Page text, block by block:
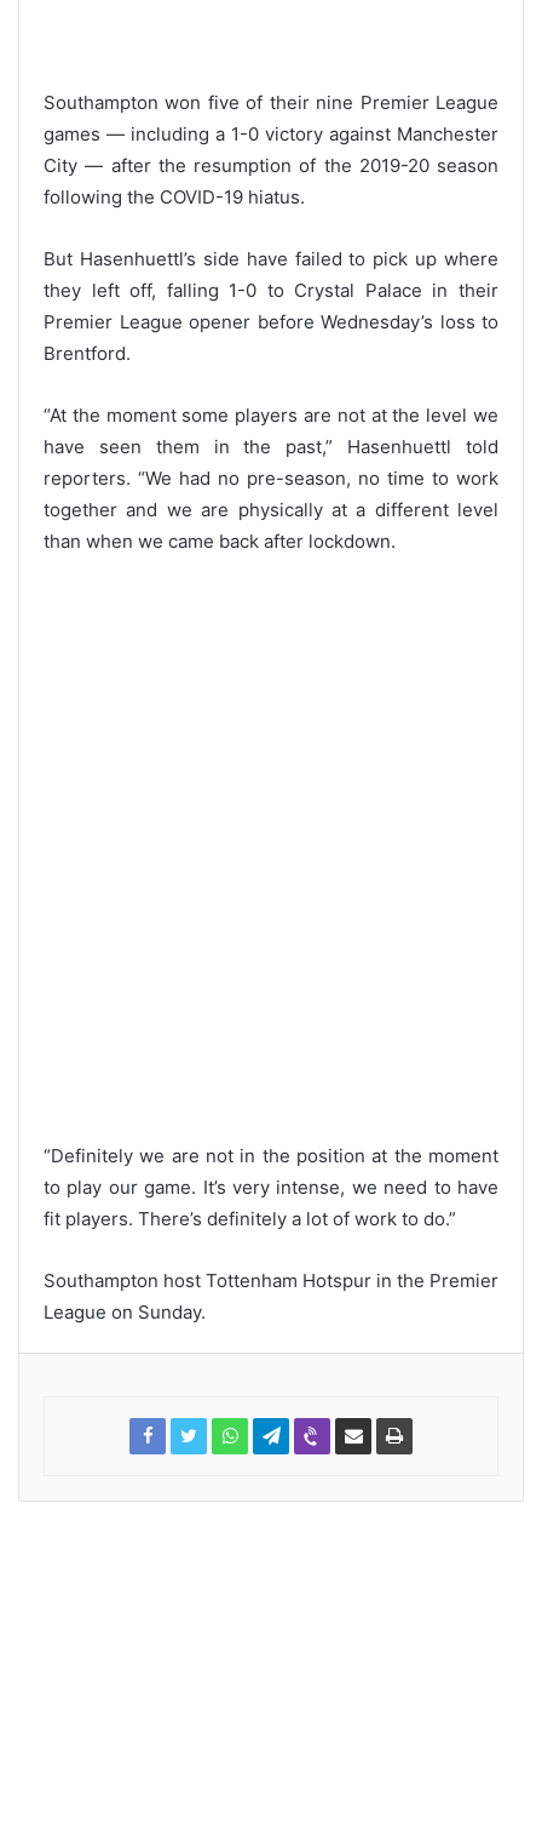
Southampton won five of their nine Premier League
games — including a 1-0 victory against Manchester
City — after the resumption of the 2019-20 season
following the COVID-19 hiatus.
But Hasenhuettl’s side have failed to pick up where
they left off, falling 1-0 to Crystal Palace in their
Premier League opener before Wednesday’s loss to
Brentford.
“At the moment some players are not at the level we
have seen them in the past,” Hasenhuettl told
reporters. “We had no pre-season, no time to work
together and we are physically at a different level
than when we came back after lockdown.
“Definitely we are not in the position at the moment
to play our game. It’s very intense, we need to have
fit players. There’s definitely a lot of work to do.”
Southampton host Tottenham Hotspur in the Premier
League on Sunday.